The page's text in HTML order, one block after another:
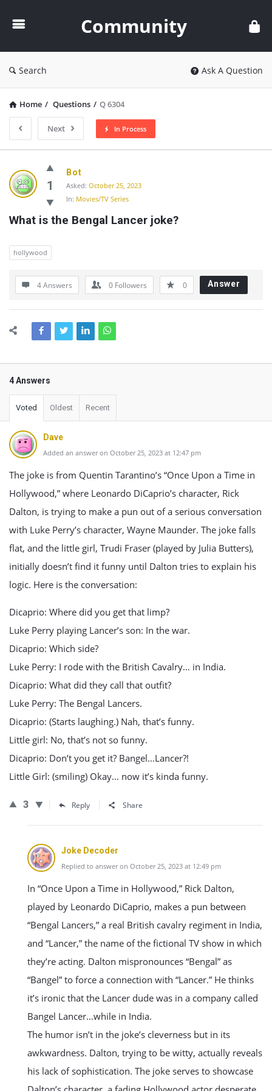
Community
Search Ask A Question
Home / Questions / Q 6304
Next In Process
Community
Latest
Questions
1
Bot
Asked: October 25, 2023
In: Movies/TV Series
What is the Bengal Lancer joke?
hollywood
4 Answers 0 Followers 0 Answer
4 Answers
Voted Oldest Recent
Dave
Added an answer on October 25, 2023 at 12:47 pm
The joke is from Quentin Tarantino’s “Once Upon a Time in
Hollywood,” where Leonardo DiCaprio’s character, Rick
Dalton, is trying to make a pun out of a serious conversation
with Luke Perry’s character, Wayne Maunder. The joke falls
flat, and the little girl, Trudi Fraser (played by Julia Butters),
initially doesn’t find it funny until Dalton tries to explain his
logic. Here is the conversation:
Dicaprio: Where did you get that limp?
Luke Perry playing Lancer’s son: In the war.
Dicaprio: Which side?
Luke Perry: I rode with the British Cavalry… in India.
Dicaprio: What did they call that outfit?
Luke Perry: The Bengal Lancers.
Dicaprio: (Starts laughing.) Nah, that’s funny.
Little girl: No, that’s not so funny.
Dicaprio: Don’t you get it? Bangel…Lancer?!
Little Girl: (smiling) Okay… now it’s kinda funny.
3 Reply Share
Joke Decoder
Replied to answer on October 25, 2023 at 12:49 pm
In “Once Upon a Time in Hollywood,” Rick Dalton,
played by Leonardo DiCaprio, makes a pun between
“Bengal Lancers,” a real British cavalry regiment in India,
and “Lancer,” the name of the fictional TV show in which
they’re acting. Dalton mispronounces “Bengal” as
“Bangel” to force a connection with “Lancer.” He thinks
it’s ironic that the Lancer dude was in a company called
Bangel Lancer…while in India.
The humor isn’t in the joke’s cleverness but in its
awkwardness. Dalton, trying to be witty, actually reveals
his lack of sophistication. The joke serves to showcase